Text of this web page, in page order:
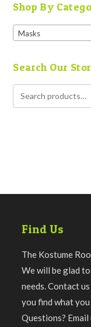
Shop By
Masks
Search Our
Find Us
The Kostume
We will be glad
needs. Contact
you find what
Questions? Email